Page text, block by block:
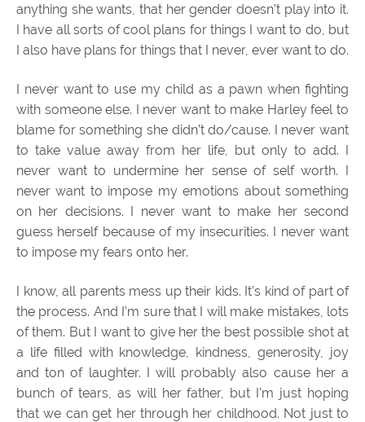
anything she wants, that her gender doesn’t play into it.
I have all sorts of cool plans for things I want to do, but
I also have plans for things that I never, ever want to do.
I never want to use my child as a pawn when fighting
with someone else. I never want to make Harley feel to
blame for something she didn’t do/cause. I never want
to take value away from her life, but only to add. I
never want to undermine her sense of self worth. I
never want to impose my emotions about something
on her decisions. I never want to make her second
guess herself because of my insecurities. I never want
to impose my fears onto her.
I know, all parents mess up their kids. It’s kind of part of
the process. And I’m sure that I will make mistakes, lots
of them. But I want to give her the best possible shot at
a life filled with knowledge, kindness, generosity, joy
and ton of laughter. I will probably also cause her a
bunch of tears, as will her father, but I’m just hoping
that we can get her through her childhood. Not just to